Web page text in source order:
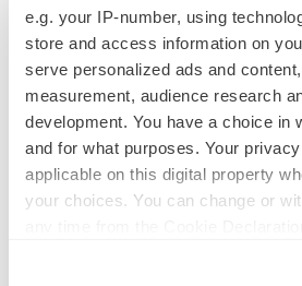
e.g. your IP-number, using
store and access information on
serve personalized ads and
measurement, audience research
development. You have a choice in
and for what purposes. Your
applicable on this digital property
your choices. You can change or